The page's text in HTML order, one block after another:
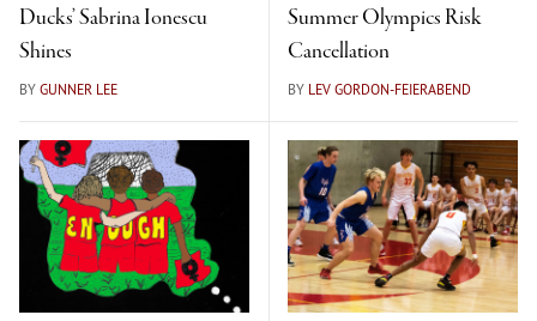
Ducks’ Sabrina Ionescu
Shines
BY GUNNER LEE
Summer Olympics Risk
Cancellation
BY LEV GORDON-FEIERABEND